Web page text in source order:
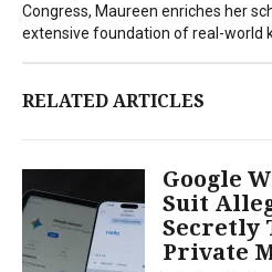
Congress, Maureen enriches her
extensive foundation of real-world
RELATED ARTICLES
Google
Suit
Secretly
Private